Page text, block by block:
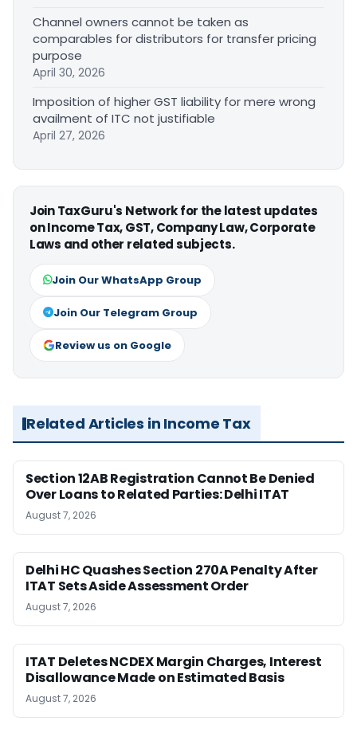
Channel owners cannot be taken as
comparables for distributors for transfer pricing
purpose
April 30, 2026
Imposition of higher GST liability for mere wrong
availment of ITC not justifiable
April 27, 2026
Join TaxGuru's Network for the latest updates
on Income Tax, GST, Company Law, Corporate
Laws and other related subjects.
Join Our WhatsApp Group
Join Our Telegram Group
Review us on Google
Related Articles in Income Tax
Section 12AB Registration Cannot Be Denied
Over Loans to Related Parties: Delhi ITAT
August 7, 2026
Delhi HC Quashes Section 270A Penalty After
ITAT Sets Aside Assessment Order
August 7, 2026
ITAT Deletes NCDEX Margin Charges, Interest
Disallowance Made on Estimated Basis
August 7, 2026